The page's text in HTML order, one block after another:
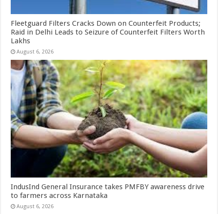
Fleetguard Filters Cracks Down on Counterfeit Products;
Raid in Delhi Leads to Seizure of Counterfeit Filters Worth
Lakhs
August 6, 2026
IndusInd General Insurance takes PMFBY awareness drive
to farmers across Karnataka
August 6, 2026